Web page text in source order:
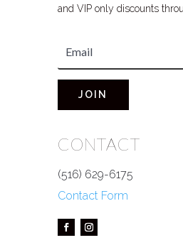
and VIP only discounts
JOIN
CONTACT
(516) 629-6175
Contact Form